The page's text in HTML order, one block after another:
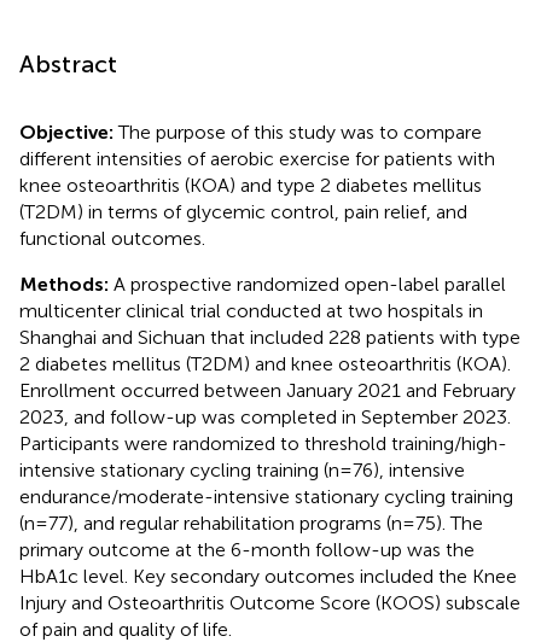
Abstract
Objective:The purpose of this study was to compare
different intensities of aerobic exercise for patients with
knee osteoarthritis (KOA) and type 2 diabetes mellitus
(T2DM) in terms of glycemic control, pain relief, and
functional outcomes.
Methods: A prospective randomized open-label parallel
multicenter clinical trial conducted at two hospitals in
Shanghai and Sichuan that included 228 patients with type
2 diabetes mellitus (T2DM) and knee osteoarthritis (KOA).
Enrollment occurred between January 2021 and February
2023, and follow-up was completed in September 2023.
Participants were randomized to threshold training/high-
intensive stationary cycling training (n=76), intensive
endurance/moderate-intensive stationary cycling training
(n=77), and regular rehabilitation programs (n=75). The
primary outcome at the 6-month follow-up was the
HbA1c level. Key secondary outcomes included the Knee
Injury and Osteoarthritis Outcome Score (KOOS) subscale
of pain and quality of life.